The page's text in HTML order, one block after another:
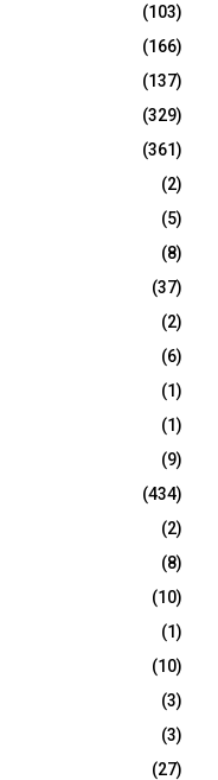
(103)
(166)
(137)
(329)
(361)
(2)
(5)
(8)
(37)
(2)
(6)
(1)
(1)
(9)
(434)
(2)
(8)
(10)
(1)
(10)
(3)
(3)
(27)